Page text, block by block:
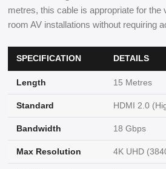
metres, this cable is appropriate for the
room AV installations without requiring
SPECIFICATION DETAILS
Length 15 Metres
Standard HDMI 2.0
Bandwidth 18 Gbps
Max Resolution 4K UHD